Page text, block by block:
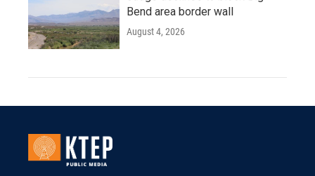
Bend area border wall
August 4, 2026